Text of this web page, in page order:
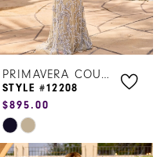
PRIMAVERA COUTURE
STYLE #12208
$895.00
Skip
Color